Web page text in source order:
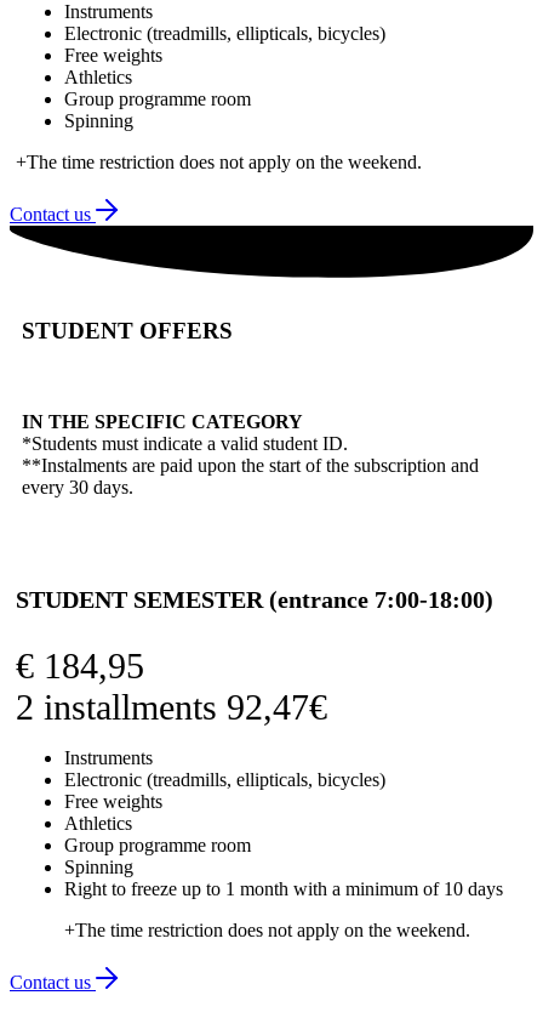
Instruments
Electronic (treadmills, ellipticals, bicycles)
Free weights
Athletics
Group programme room
Spinning
+The time restriction does not apply on the weekend.
Contact us
STUDENT OFFERS
IN THE SPECIFIC CATEGORY
*Students must indicate a valid student ID.
**Instalments are paid upon the start of the subscription and
every 30 days.
STUDENT SEMESTER (entrance 7:00-18:00)
€ 184,95
2 installments 92,47€
Instruments
Electronic (treadmills, ellipticals, bicycles)
Free weights
Athletics
Group programme room
Spinning
Right to freeze up to 1 month with a minimum of 10 days
+The time restriction does not apply on the weekend.
Contact us